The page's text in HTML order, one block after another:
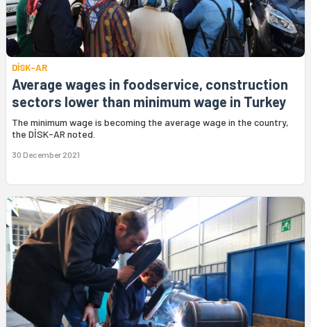
DİSK-AR
Average wages in foodservice, construction
sectors lower than minimum wage in Turkey
The minimum wage is becoming the average wage in the country,
the DİSK-AR noted.
30 December 2021